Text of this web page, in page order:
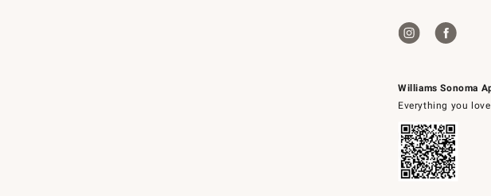
Williams Sonoma
Everything you